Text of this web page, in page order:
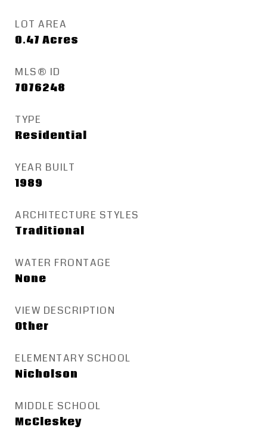
LOT AREA
0.47 Acres
MLS® ID
7076248
TYPE
Residential
YEAR BUILT
1989
ARCHITECTURE STYLES
Traditional
WATER FRONTAGE
None
VIEW DESCRIPTION
Other
ELEMENTARY SCHOOL
Nicholson
MIDDLE SCHOOL
McCleskey